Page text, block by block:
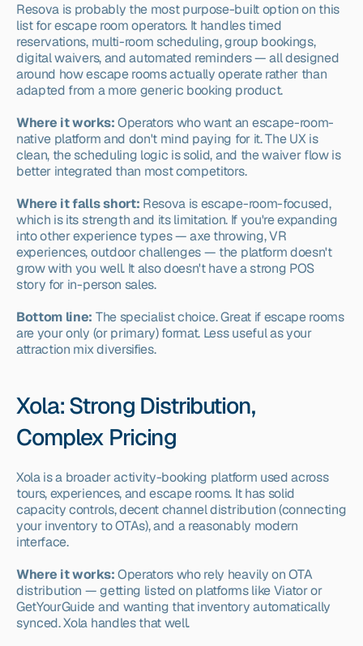
Resova is probably the most purpose-built option on this
list for escape room operators. It handles timed
reservations, multi-room scheduling, group bookings,
digital waivers, and automated reminders — all designed
around how escape rooms actually operate rather than
adapted from a more generic booking product.
Where it works: Operators who want an escape-room-
native platform and don't mind paying for it. The UX is
clean, the scheduling logic is solid, and the waiver flow is
better integrated than most competitors.
Where it falls short: Resova is escape-room-focused,
which is its strength and its limitation. If you're expanding
into other experience types — axe throwing, VR
experiences, outdoor challenges — the platform doesn't
grow with you well. It also doesn't have a strong POS
story for in-person sales.
Bottom line: The specialist choice. Great if escape rooms
are your only (or primary) format. Less useful as your
attraction mix diversifies.
Xola: Strong Distribution,
Complex Pricing
Xola is a broader activity-booking platform used across
tours, experiences, and escape rooms. It has solid
capacity controls, decent channel distribution (connecting
your inventory to OTAs), and a reasonably modern
interface.
Where it works: Operators who rely heavily on OTA
distribution — getting listed on platforms like Viator or
GetYourGuide and wanting that inventory automatically
synced. Xola handles that well.